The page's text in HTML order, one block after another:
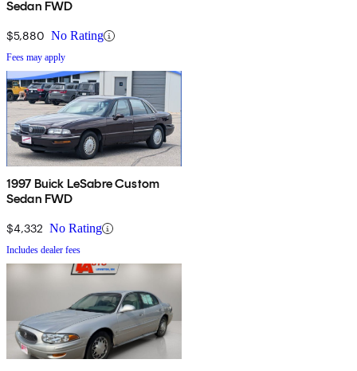
Sedan FWD
$5,880 No Rating
Fees may apply
1997 Buick LeSabre Custom
Sedan FWD
$4,332 No Rating
Includes dealer fees